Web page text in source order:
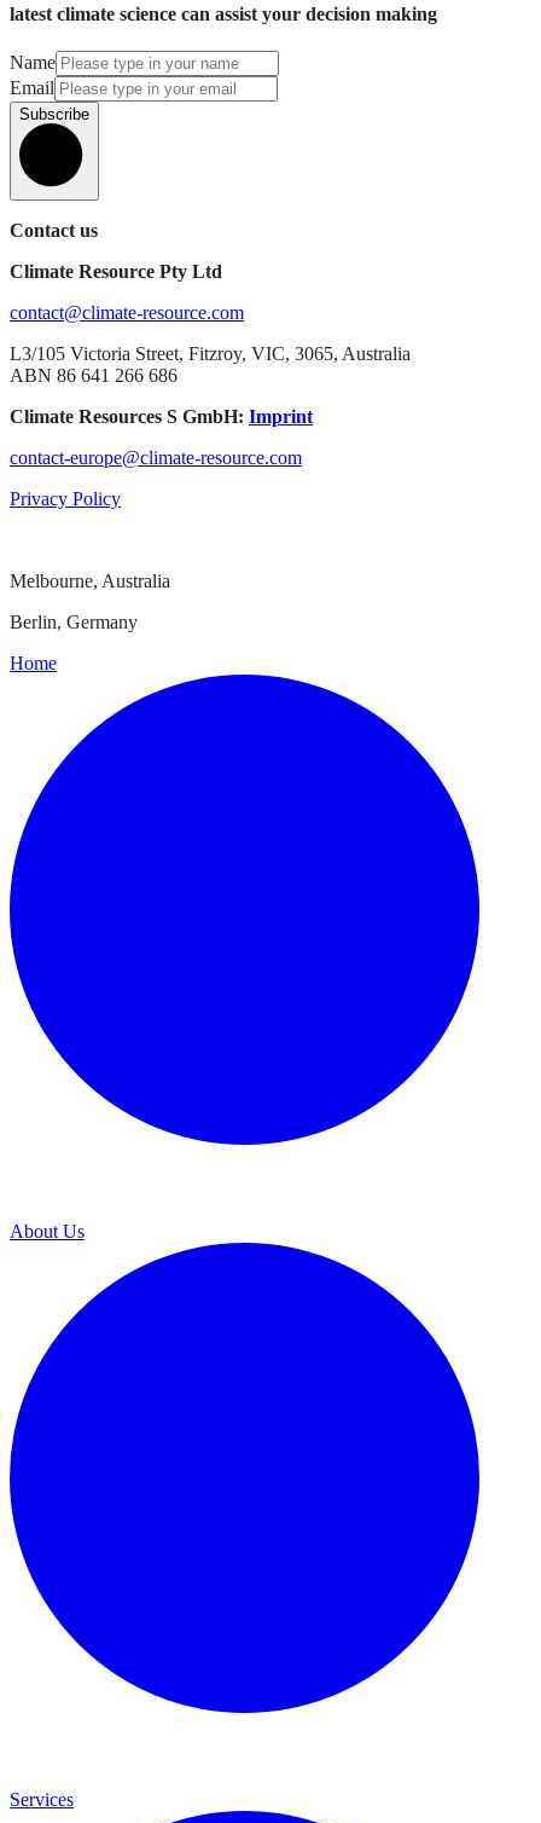
latest climate science can assist your decision making
Name
Email
Subscribe
Contact us
Climate Resource Pty Ltd
contact@climate-resource.com
L3/105 Victoria Street, Fitzroy, VIC, 3065, Australia
ABN 86 641 266 686
Climate Resources S GmbH: Imprint
contact-europe@climate-resource.com
Privacy Policy
Melbourne, Australia
Berlin, Germany
Home
About Us
Services